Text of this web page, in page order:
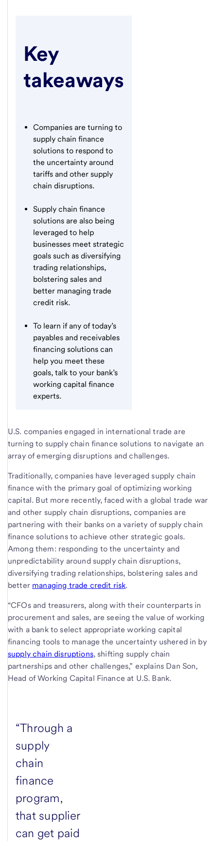
Key
takeaways
Companies are turning to
supply chain finance
solutions to respond to
the uncertainty around
tariffs and other supply
chain disruptions.
Supply chain finance
solutions are also being
leveraged to help
businesses meet strategic
goals such as diversifying
trading relationships,
bolstering sales and
better managing trade
credit risk.
To learn if any of today’s
payables and receivables
financing solutions can
help you meet these
goals, talk to your bank’s
working capital finance
experts.
U.S. companies engaged in international trade are
turning to supply chain finance solutions to navigate an
array of emerging disruptions and challenges.
Traditionally, companies have leveraged supply chain
finance with the primary goal of optimizing working
capital. But more recently, faced with a global trade war
and other supply chain disruptions, companies are
partnering with their banks on a variety of supply chain
finance solutions to achieve other strategic goals.
Among them: responding to the uncertainty and
unpredictability around supply chain disruptions,
diversifying trading relationships, bolstering sales and
better managing trade credit risk.
“CFOs and treasurers, along with their counterparts in
procurement and sales, are seeing the value of working
with a bank to select appropriate working capital
financing tools to manage the uncertainty ushered in by
supply chain disruptions, shifting supply chain
partnerships and other challenges,” explains Dan Son,
Head of Working Capital Finance at U.S. Bank.
“Through a
supply
chain
finance
program,
that supplier
can get paid